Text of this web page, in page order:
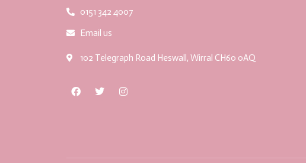
0151 342 4007
Email us
102 Telegraph Road Heswall, Wirral CH60 0AQ